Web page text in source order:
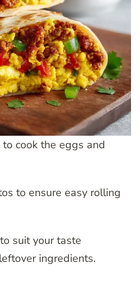
cook the eggs and
to ensure easy rolling
suit your taste
ingredients.